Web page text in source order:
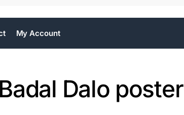
My Account
Dalo poster